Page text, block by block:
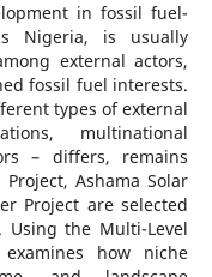
in fossil fuel-
Nigeria, is usually
external actors,
fossil fuel interests.
types of external
multinational
– differs, remains
Ashama Solar
Project are selected
Using the Multi-Level
how niche